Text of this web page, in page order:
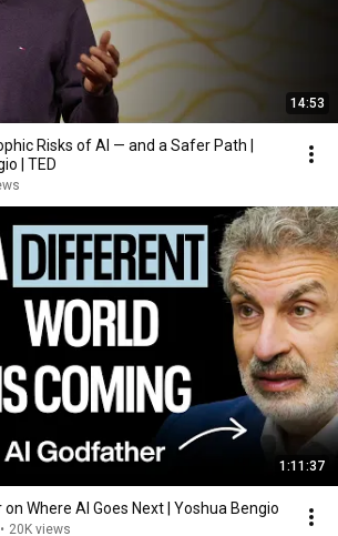
14:53
Risks of AI — and a Safer Path |
| TED
1:11:37
Where AI Goes Next | Yoshua Bengio
• 20K views